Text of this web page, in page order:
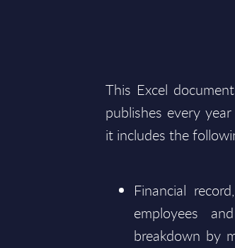
This Excel
publishes every
it includes the
Financial
employees
breakdown by